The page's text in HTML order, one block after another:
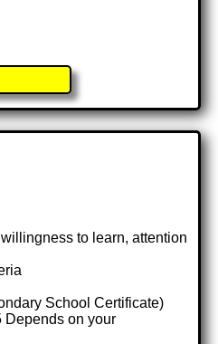
to learn, attention
School Certificate)
Depends on your